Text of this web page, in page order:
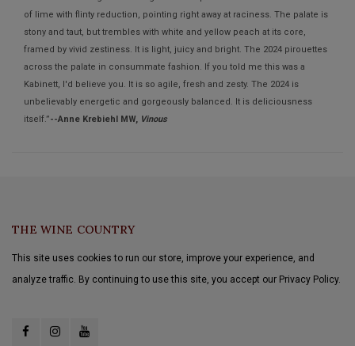
of lime with flinty reduction, pointing right away at raciness. The palate is
stony and taut, but trembles with white and yellow peach at its core,
framed by vivid zestiness. It is light, juicy and bright. The 2024 pirouettes
across the palate in consummate fashion. If you told me this was a
Kabinett, I'd believe you. It is so agile, fresh and zesty. The 2024 is
unbelievably energetic and gorgeously balanced. It is deliciousness
itself.”--Anne Krebiehl MW, Vinous
THE WINE COUNTRY
This site uses cookies to run our store, improve your experience, and
analyze traffic. By continuing to use this site, you accept our Privacy Policy.